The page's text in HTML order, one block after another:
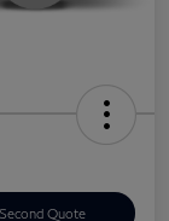
Quote